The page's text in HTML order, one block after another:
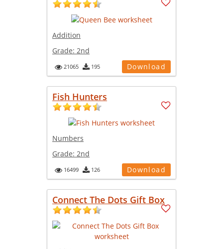
Addition
Grade: 2nd
21065 195 Download
Fish Hunters
Numbers
Grade: 2nd
16499 126 Download
Connect The Dots Gift Box